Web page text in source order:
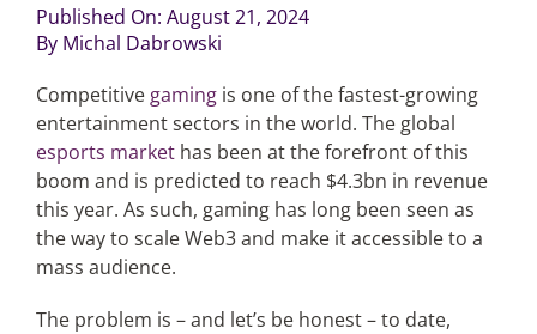
Articles
Search
Published On: August 21, 2024
By Michal Dabrowski
Competitive gamingis one of the fastest-growing
entertainment sectors in the world. The global
esports markethas been at the forefront of this
boom and is predicted to reach $4.3bn in revenue
this year. As such, gaming has long been seen as
the way to scale Web3 and make it accessible to a
mass audience.
The problem is – and let’s be honest – to date,